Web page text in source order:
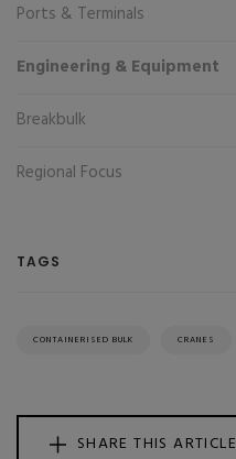
Ports & Terminals
Engineering & Equipment
Breakbulk
Regional Focus
TAGS
CONTAINERISED BULK CRANES
SHARE THIS ARTICLE